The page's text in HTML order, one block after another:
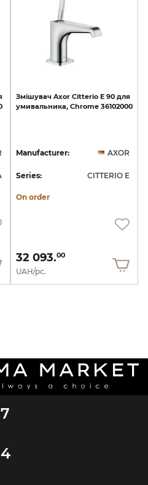
Змішувач Axor Citterio E 90 для
умивальника, Chrome 36102000
Manufacturer: AXOR
Series: CITTERIO E
On order
32 093.00
UAH/pc.